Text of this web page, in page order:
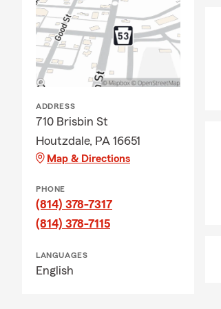
ADDRESS
710 Brisbin St
Houtzdale, PA 16651
Map & Directions
PHONE
(814) 378-7317
(814) 378-7115
LANGUAGES
English